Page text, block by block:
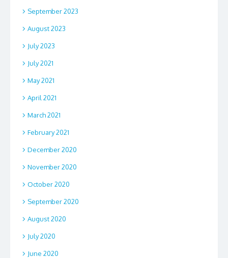
September 2023
August 2023
July 2023
July 2021
May 2021
April 2021
March 2021
February 2021
December 2020
November 2020
October 2020
September 2020
August 2020
July 2020
June 2020